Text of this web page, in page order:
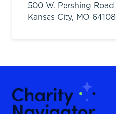
500 W. Pershing Road
Kansas City, MO 64108